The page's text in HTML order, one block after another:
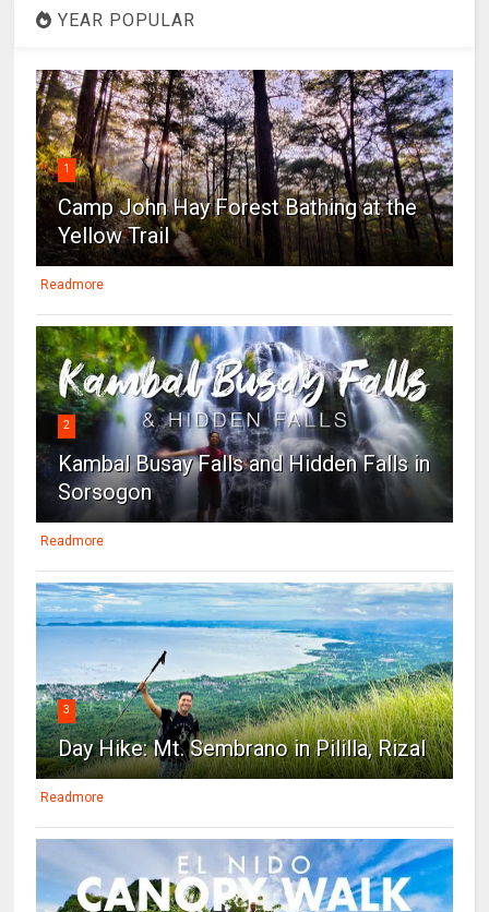
YEAR POPULAR
1
Camp John Hay Forest Bathing at the
Yellow Trail
Readmore
2
Kambal Busay Falls and Hidden Falls in
Sorsogon
Readmore
3
Day Hike: Mt. Sembrano in Pililla, Rizal
Readmore